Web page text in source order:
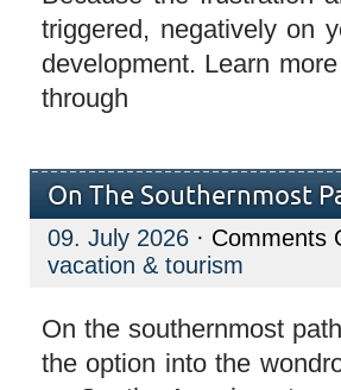
triggered, negatively on
development. Learn
through
On The Southernmost
09. July 2026 · Comments
vacation & tourism
On the southernmost
the option into the